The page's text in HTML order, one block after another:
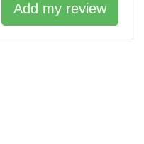
Add my review